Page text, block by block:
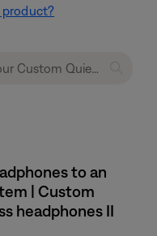
to an
| Custom
headphones II